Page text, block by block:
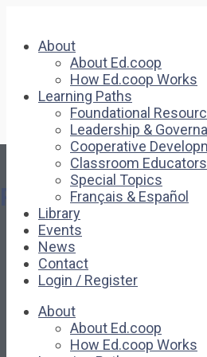
About
About Ed.coop
How Ed.coop Works
Learning Paths
Foundational
Leadership &
Cooperative
Classroom Educators
Special Topics
Français & Español
Library
Events
News
Contact
Login / Register
About
About Ed.coop
How Ed.coop Works
Pages
About
About Ed.coop
How Ed.coop Works
Learning Paths
Foundational
Leadership &
Cooperative